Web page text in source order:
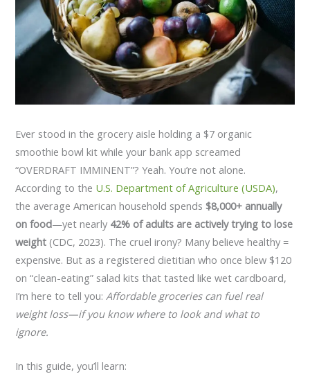
Ever stood in the grocery aisle holding a $7 organic
smoothie bowl kit while your bank app screamed
“OVERDRAFT IMMINENT”? Yeah. You’re not alone.
According to the U.S. Department of Agriculture (USDA),
the average American household spends$8,000+ annually
on food—yet nearly 42% of adults are actively trying to lose
weight (CDC, 2023). The cruel irony? Many believe healthy =
expensive. But as a registered dietitian who once blew $120
on “clean-eating” salad kits that tasted like wet cardboard,
I’m here to tell you:Affordable groceries can fuel real
weight loss—if you know where to look and what to
ignore.
In this guide, you’ll learn: